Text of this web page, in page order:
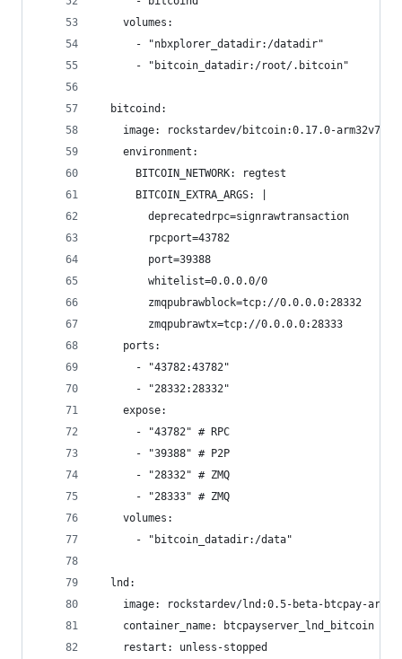
    volumes:
      - "nbxplorer_datadir:/datadir"
      - "bitcoin_datadir:/root/.bitcoin"
  bitcoind:
    image: rockstardev/bitcoin:0.17.0-arm32v7
    environment:
      BITCOIN_NETWORK: regtest
      BITCOIN_EXTRA_ARGS: |
        deprecatedrpc=signrawtransaction
        rpcport=43782
        port=39388
        whitelist=0.0.0.0/0
        zmqpubrawblock=tcp://0.0.0.0:28332
        zmqpubrawtx=tcp://0.0.0.0:28333
    ports:
      - "43782:43782"
      - "28332:28332"
    expose:
      - "43782" # RPC
      - "39388" # P2P
      - "28332" # ZMQ
      - "28333" # ZMQ
    volumes:
      - "bitcoin_datadir:/data"
  lnd:
image: rockstardev/lnd:0.5-beta-btcpay-
    container_name: btcpayserver_lnd_bitcoin
    restart: unless-stopped